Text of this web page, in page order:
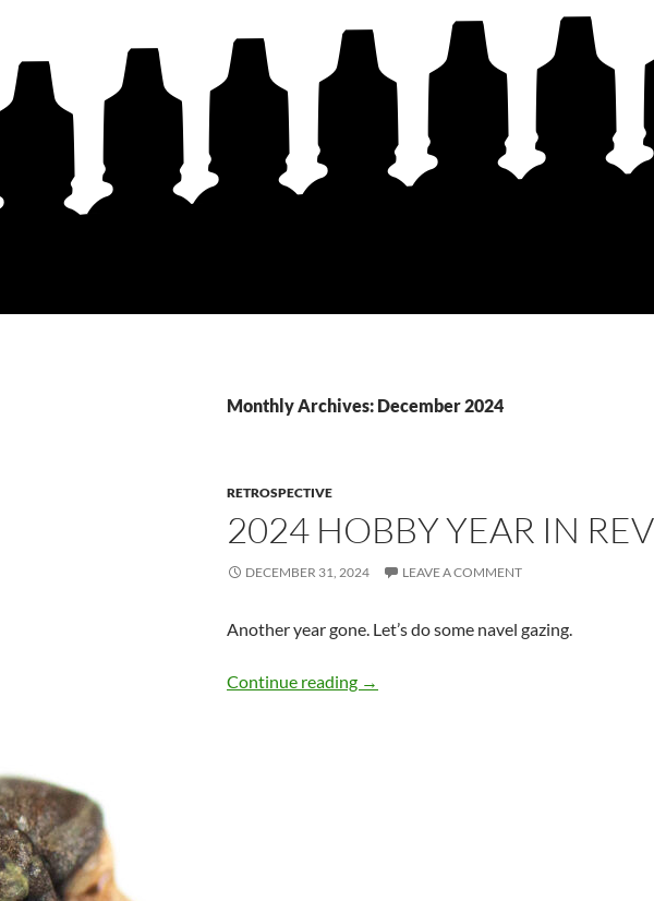
Monthly Archives: December 2024
RETROSPECTIVE
2024 HOBBY YEAR IN
DECEMBER 31, 2024 LEAVE A COMMENT
Another year gone. Let’s do some navel gazing.
Continue reading 2024 Hobby Year in Review
→